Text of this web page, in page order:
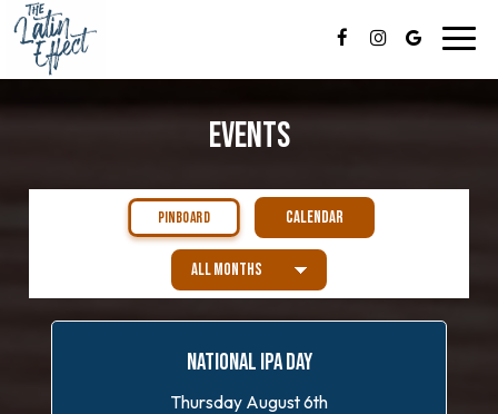
EVENTS
PINBOARD CALENDAR
NATIONAL IPA DAY
Thursday August 6th